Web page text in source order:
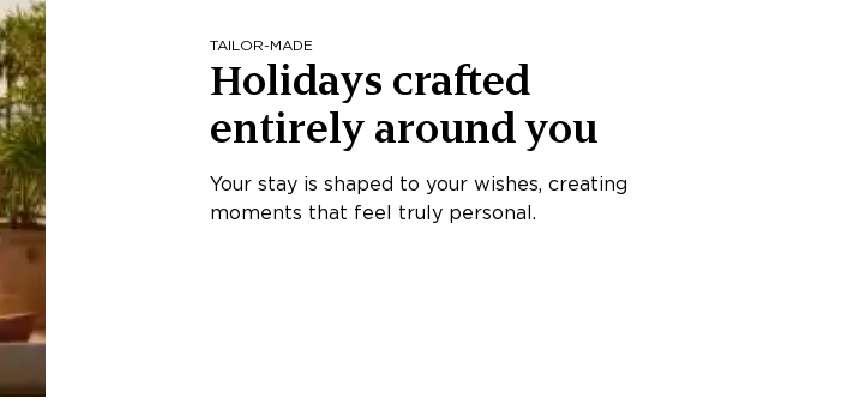
TAILOR-MADE
Holidays crafted
entirely around you
Your stay is shaped to your wishes, creating
moments that feel truly personal.